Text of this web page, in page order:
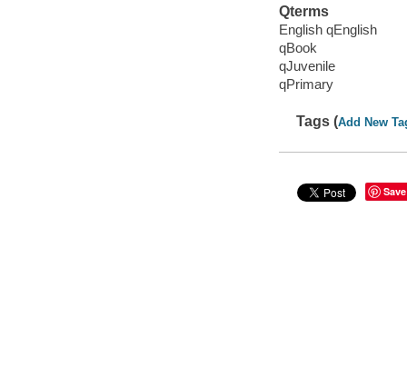
Qterms
English qEnglish
qBook
qJuvenile
qPrimary
Tags (Add New
Save